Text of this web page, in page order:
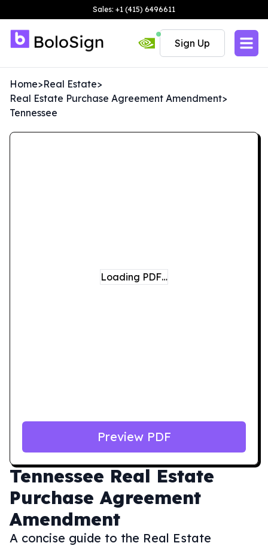
Sales: +1 (415) 6496611
Sign Up
Home>Real Estate>
Real Estate Purchase Agreement Amendment>
Tennessee
Tennessee Real Estate
Purchase Agreement
Amendment
A concise guide to the Real Estate
Loading PDF…
Preview PDF